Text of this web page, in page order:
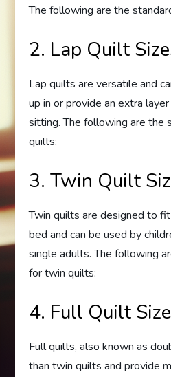
The following are the
2. Lap Quilt
Lap quilts are versatile and
up in or provide an extra
sitting. The following are the
quilts:
3. Twin Quilt
Twin quilts are designed to
bed and can be used by
single adults. The following
for twin quilts:
4. Full Quilt
Full quilts, also known as
than twin quilts and provide